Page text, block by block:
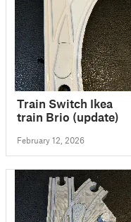
Train Switch Ikea
train Brio (update)
February 12, 2026